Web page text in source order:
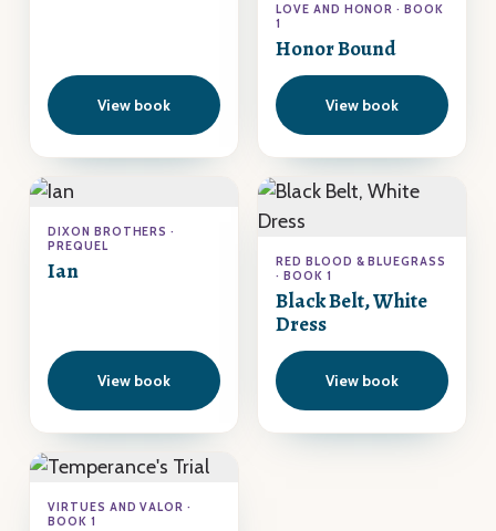
View book
LOVE AND HONOR · BOOK
1
Honor Bound
View book
DIXON BROTHERS ·
PREQUEL
Ian
View book
RED BLOOD & BLUEGRASS
· BOOK 1
Black Belt, White
Dress
View book
VIRTUES AND VALOR ·
BOOK 1